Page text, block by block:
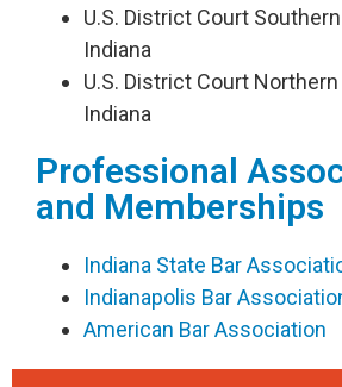
U.S. District Court
Indiana
U.S. District Court
Indiana​
Professional
and Memberships
Indiana State Bar
Indianapolis Bar
American Bar Association